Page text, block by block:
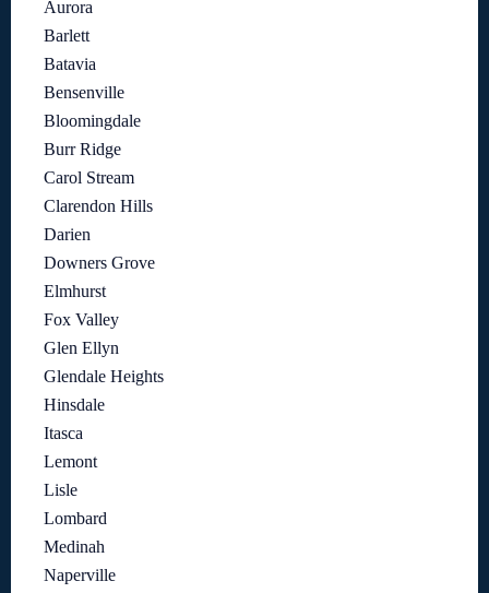
Aurora
Barlett
Batavia
Bensenville
Bloomingdale
Burr Ridge
Carol Stream
Clarendon Hills
Darien
Downers Grove
Elmhurst
Fox Valley
Glen Ellyn
Glendale Heights
Hinsdale
Itasca
Lemont
Lisle
Lombard
Medinah
Naperville